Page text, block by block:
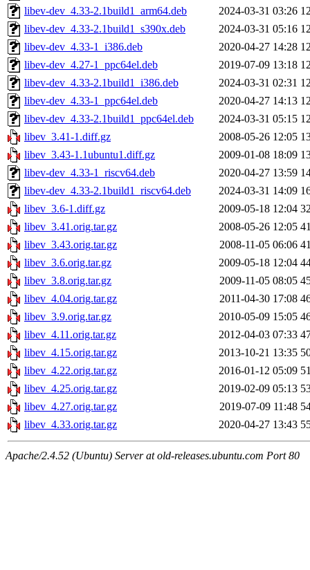
libev-dev_4.33-2.1build1_arm64.deb
2024-03-31 03:26
libev-dev_4.33-2.1build1_s390x.deb
2024-03-31 05:16
libev-dev_4.33-1_i386.deb
2020-04-27 14:28
libev-dev_4.27-1_ppc64el.deb
2019-07-09 13:18
libev-dev_4.33-2.1build1_i386.deb
2024-03-31 02:31
libev-dev_4.33-1_ppc64el.deb
2020-04-27 14:13
libev-dev_4.33-2.1build1_ppc64el.deb
2024-03-31 05:15
libev_3.41-1.diff.gz
2008-05-26 12:05
libev_3.43-1.1ubuntu1.diff.gz
2009-01-08 18:09
libev-dev_4.33-1_riscv64.deb
2020-04-27 13:59
libev-dev_4.33-2.1build1_riscv64.deb
2024-03-31 14:09
libev_3.6-1.diff.gz
2009-05-18 12:04
libev_3.41.orig.tar.gz
2008-05-26 12:05
libev_3.43.orig.tar.gz
2008-11-05 06:06
libev_3.6.orig.tar.gz
2009-05-18 12:04
libev_3.8.orig.tar.gz
2009-11-05 08:05
libev_4.04.orig.tar.gz
2011-04-30 17:08
libev_3.9.orig.tar.gz
2010-05-09 15:05
libev_4.11.orig.tar.gz
2012-04-03 07:33
libev_4.15.orig.tar.gz
2013-10-21 13:35
libev_4.22.orig.tar.gz
2016-01-12 05:09
libev_4.25.orig.tar.gz
2019-02-09 05:13
libev_4.27.orig.tar.gz
2019-07-09 11:48
libev_4.33.orig.tar.gz
2020-04-27 13:43
Apache/2.4.52 (Ubuntu) Server at old-releases.ubuntu.com Port 80